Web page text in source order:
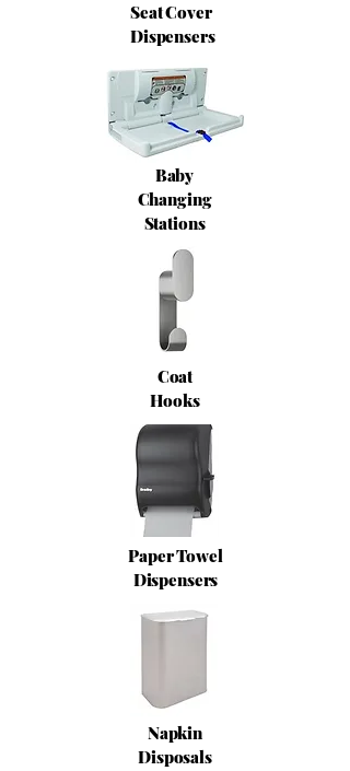
Seat Cover
Dispensers
Baby
Changing
Stations
Coat
Hooks
Paper Towel
Dispensers
Napkin
Disposals